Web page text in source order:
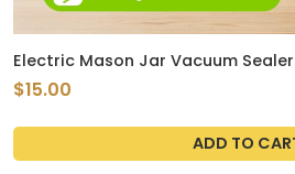
Electric Mason Jar Vacuum
Vacuum Sealer for Mason Jars
Sealer Canning Machine with Can
$15.00
ADD TO